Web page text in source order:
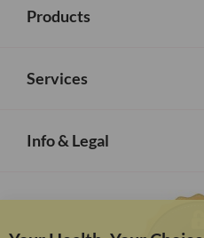
Products
Services
Info & Legal